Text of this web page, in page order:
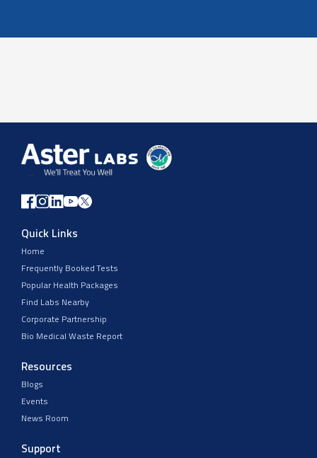
Quick Links
Home
Frequently Booked Tests
Popular Health Packages
Find Labs Nearby
Corporate Partnership
Bio Medical Waste Report
Resources
Blogs
Events
News Room
Support